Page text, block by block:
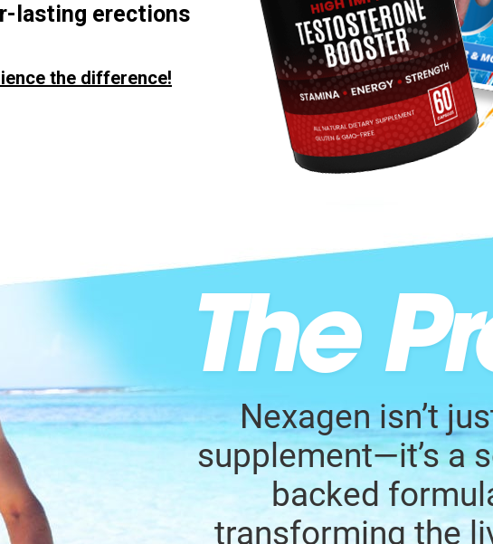
lasting erections
the difference!
Nexagen isn’t
supplement—it’s a
backed
transforming the